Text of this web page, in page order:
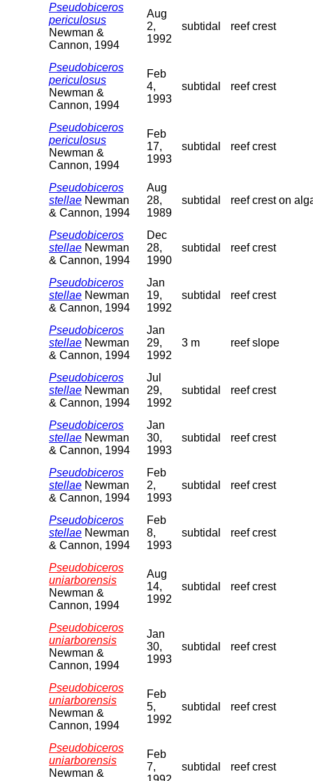
Pseudobiceros
periculosus
Newman &
Cannon, 1994
Aug
2,
1992
subtidal reef crest
Pseudobiceros
periculosus
Newman &
Cannon, 1994
Feb
4,
1993
subtidal reef crest
Pseudobiceros
periculosus
Newman &
Cannon, 1994
Feb
17,
1993
subtidal reef crest
Pseudobiceros
stellae Newman
& Cannon, 1994
Aug
28,
1989
subtidal reef crest on
Pseudobiceros
stellae Newman
& Cannon, 1994
Dec
28,
1990
subtidal reef crest
Pseudobiceros
stellae Newman
& Cannon, 1994
Jan
19,
1992
subtidal reef crest
Pseudobiceros
stellae Newman
& Cannon, 1994
Jan
29,
1992
3 m reef slope
Pseudobiceros
stellae Newman
& Cannon, 1994
Jul
29,
1992
subtidal reef crest
Pseudobiceros
stellae Newman
& Cannon, 1994
Jan
30,
1993
subtidal reef crest
Pseudobiceros
stellae Newman
& Cannon, 1994
Feb
2,
1993
subtidal reef crest
Pseudobiceros
stellae Newman
& Cannon, 1994
Feb
8,
1993
subtidal reef crest
Pseudobiceros
uniarborensis
Newman &
Cannon, 1994
Aug
14,
1992
subtidal reef crest
Pseudobiceros
uniarborensis
Newman &
Cannon, 1994
Jan
30,
1993
subtidal reef crest
Pseudobiceros
uniarborensis
Newman &
Cannon, 1994
Feb
5,
1992
subtidal reef crest
Pseudobiceros
uniarborensis
Newman &
Feb
7,
subtidal reef crest